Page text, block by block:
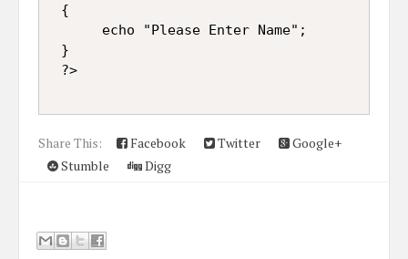
{
      echo "Please Enter Name";
}
?>
Share This: Facebook Twitter
Google+
Stumble
Digg